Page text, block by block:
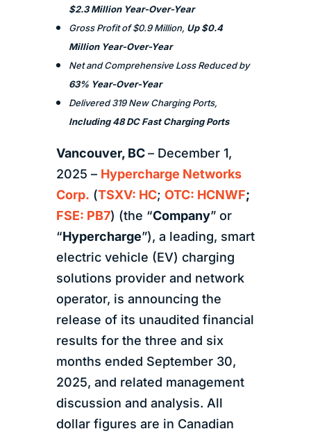
$2.3 Million Year-Over-Year
Gross Profit of $0.9 Million, Up $0.4
Million Year-Over-Year
Net and Comprehensive Loss Reduced by
63% Year-Over-Year
Delivered 319 New Charging Ports,
Including 48 DC Fast Charging Ports
Vancouver, BC– December 1,
2025 – Hypercharge Networks
Corp. (TSXV: HC; OTC: HCNWF;
FSE: PB7) (the “Company” or
“Hypercharge”), a leading, smart
electric vehicle (EV) charging
solutions provider and network
operator, is announcing the
release of its unaudited financial
results for the three and six
months ended September 30,
2025, and related management
discussion and analysis. All
dollar figures are in Canadian